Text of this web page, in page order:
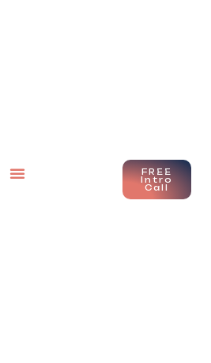
FREE
Intro
Call